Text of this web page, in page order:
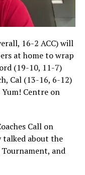
16-2 ACC) will
at home to wrap
(19-10, 11-7)
Cal (13-16, 6-12)
Centre on
Call on
talked about the
Tournament, and